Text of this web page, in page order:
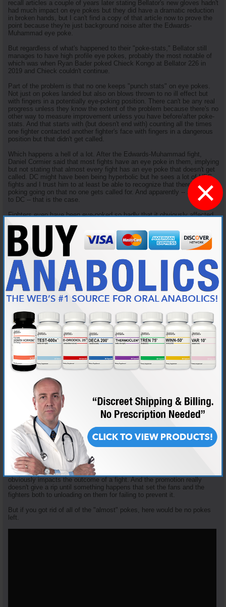
×
recall articles a couple of years later stating Bellator's new gloves hadn't
had much impact on eye pokes but they did have a dramatic reduction
in broken hands, but I can't find a copy of that article now to prove the
point because they're just background noise after the Edwards-
Muhammad eye poke.
But regardless of what's happened to their "poke-stats," Bellator still
manages to have high profile eye pokes, probably the most notable of
which was when Ryan Bader poked Chieck Kongo at Bellator 226 in
2019 and Chieck couldn't continue.
Part of the problem is that no one keeps "punch stats" on eye pokes.
Not just on pokes landed but also on blows thrown to no ill effect but
with fingers in a potentially eye-poking position. There can't be any real
progress unless they know the extent of the problem because there's no
other way to measure improvement unless you have before/after poke-
stats. And that starts with (but doesn't end with) counting all the times
one fighter contacted another fighter's face with fingers in a dangerous
position but that didn't get called.
Which happens a hell of a lot. After the Edwards-Muhammad fight,
Daniel Cormier said that most fights have an eye poke in them, implying
but not stating that almost every fight has an eye poke that doesn't get
called. DC might have been being hyperbolic but he sees a lot of UFC
fights and I trust him to at least be able to recognize that there's a lot of
poking going on that no one gets called for. And apparently -- according
to DC -- that is the case.
Fighters even have been eye-poked so badly that it obviously affected
Yamasaki (who else?) missed Urijah Faber poking Frinacisco Rivera so
badly that he clearly lost focus and got submitted shortly thereafter.
IIRC, Rivera also had to have a laser eye treatment to fix a cracked
retina he got from the poke, and his career took a nose dive after that
incident.
In 2016 (UFC Fight Night 81), Mister Ronda Rousey (travis browne) eye
poked Matt Mitrionetwice
, the second so hard that he broke his orbital
socket but no eye poke was called. Which was a significant factor in
Mitrione taking advantage of free agency to move to Bellator.
And it isn't like this a new problem. Before there was Jon Jones, there
was Chuck Liddell. The Ice Man had high-profile eye-pokes against
Vernon White, Tito Ortiz and Randy Couture (among others). Couture
attributed his loss in Couture-Liddell II to the fact that he was expecting
to get poked but he let the anticipation get in his head and then got
angry and lost his composure when it happened.
And I found articles online as far back as 2009 quoting Dana White
talking about the UFC considering changing the gloves. But AFAIK, the
gloves haven't changed a whit in all this time.
The UFC did make a rule change after the Mr. Rousey-Mitrione incident,
giving the ref the authority to penalize a fighter for the first poke. And for
a while after that new rule Herb Dean sounded like he had a tape
recorder secreted in his dreads that constantly played a recording of
him saying, "Up or closed. Up or closed. Up or closed." Keep your
fingers pointed up or the fist closed or I will penalize you. But in time
that dilligence faded. He was the ref for Edwards-Muhammad and I
didn't hear him giving his "informal" caution even once.
Which highlights my point. The UFC's culture accepts all of the "almost"
pokes as part of doing business. They only get motivated when a poke
obviously impacts the outcome of a fight. And the promotion really
doesn't give a rip until something happens that set the fans and the
fighters both to unloading on them for failing to prevent it.
But if you got rid of all of the "almost" pokes, here would be no pokes
left.